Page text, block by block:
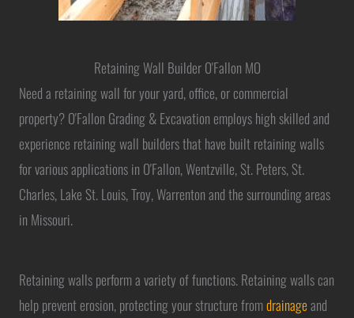
Retaining Wall Builder O'Fallon MO
Need a retaining wall for your yard, office, or commercial
property? O'Fallon Grading & Excavation employs high skilled and
experience retaining wall builders that have built retaining walls
for various applications in O'Fallon, Wentzville, St. Peters, St.
Charles, Lake St. Louis, Troy, Warrenton and the surrounding areas
in Missouri.
Retaining walls perform a variety of functions. Retaining walls can
help prevent erosion, protecting your structure fromdrainageand